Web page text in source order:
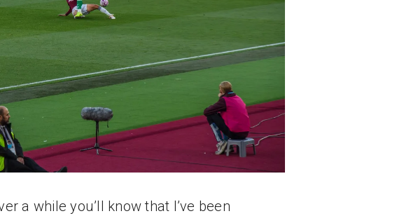
a while you’ll know that I’ve been